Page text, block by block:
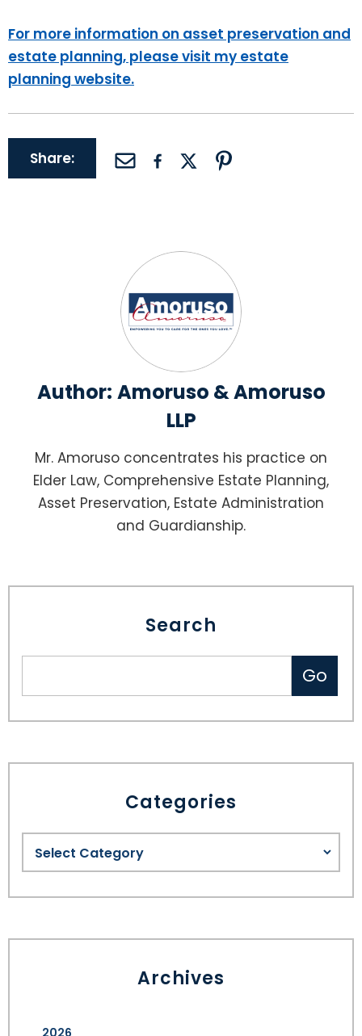
For more information on asset preservation and
estate planning, please visit my estate
planning website.
Share:
Author: Amoruso & Amoruso
LLP
Mr. Amoruso concentrates his practice on
Elder Law, Comprehensive Estate Planning,
Asset Preservation, Estate Administration
and Guardianship.
Search
Categories
Archives
2026